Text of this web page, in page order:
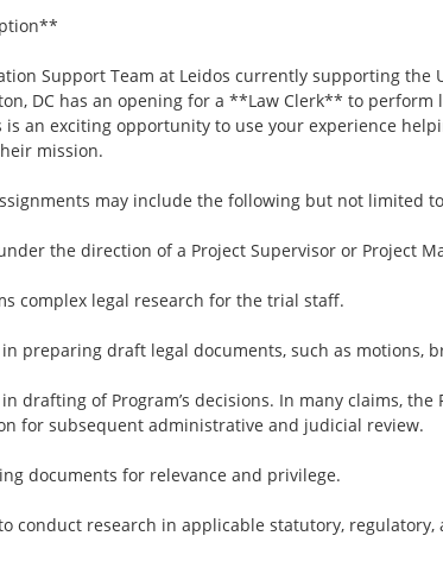
Support Team at Leidos currently supporting the
DC has an opening for a **Law Clerk** to
is an exciting opportunity to use your experience
mission.
may include the following but not limited
the direction of a Project Supervisor or Project
complex legal research for the trial staff.
in preparing draft legal documents, such as motions,
drafting of Program’s decisions. In many claims, the
for subsequent administrative and judicial review.
documents for relevance and privilege.
conduct research in applicable statutory, regulatory,